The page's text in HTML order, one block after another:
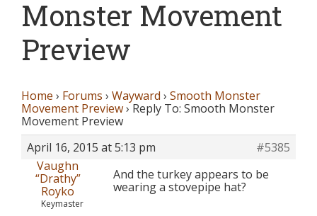
Monster Movement
Preview
Home › Forums › Wayward › Smooth Monster
Movement Preview› Reply To: Smooth Monster
Movement Preview
April 16, 2015 at 5:13 pm
#5385
Vaughn
“Drathy”
Royko
Keymaster
And the turkey appears to be
wearing a stovepipe hat?